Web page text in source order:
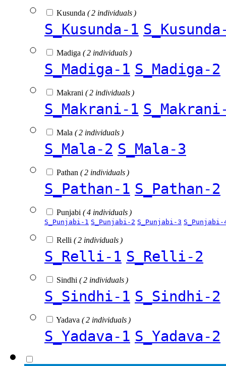
Kusunda ( 2 individuals )
S_Kusunda-1
Madiga ( 2 individuals )
S_Madiga-1 S_Madiga-2
Makrani ( 2 individuals )
S_Makrani-1
Mala ( 2 individuals )
S_Mala-2 S_Mala-3
Pathan ( 2 individuals )
S_Pathan-1 S_Pathan-2
Punjabi ( 4 individuals )
S_Punjabi-1 S_Punjabi-2 S_Punjabi-3 S_Punjabi-
Relli ( 2 individuals )
S_Relli-1 S_Relli-2
Sindhi ( 2 individuals )
S_Sindhi-1 S_Sindhi-2
Yadava ( 2 individuals )
S_Yadava-1 S_Yadava-2